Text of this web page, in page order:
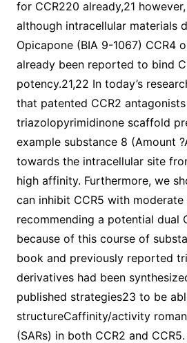
for CCR220 already,21
although intracellular materials
Opicapone (BIA 9-1067) CCR4
already been reported to bind
potency.21,22 In today’s
that patented CCR2
triazolopyrimidinone scaffold
example substance 8 (Amount
towards the intracellular site
high affinity. Furthermore, we
can inhibit CCR5 with
recommending a potential dual
because of this course of
book and previously reported
derivatives had been
published strategies23 to be
structureCaffinity/activity
(SARs) in both CCR2 and